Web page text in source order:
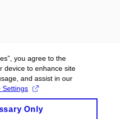
you agree to the
device to enhance site
and assist in our
Settings
Only